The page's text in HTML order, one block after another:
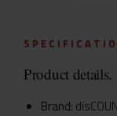
Product details.
Brand: